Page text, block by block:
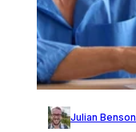
Julian Benson